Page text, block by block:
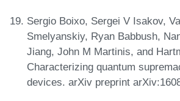
Sergio Boixo, Sergei V Isakov,
Smelyanskiy, Ryan Babbush,
Jiang, John M Martinis, and
Characterizing quantum
devices. arXiv preprint